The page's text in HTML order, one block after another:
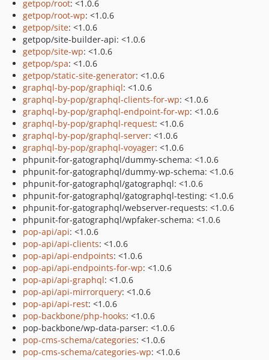
getpop/root: <1.0.6
getpop/root-wp: <1.0.6
getpop/site: <1.0.6
getpop/site-builder-api: <1.0.6
getpop/site-wp: <1.0.6
getpop/spa: <1.0.6
getpop/static-site-generator: <1.0.6
graphql-by-pop/graphiql: <1.0.6
graphql-by-pop/graphql-clients-for-wp: <1.0.6
graphql-by-pop/graphql-endpoint-for-wp: <1.0.6
graphql-by-pop/graphql-request: <1.0.6
graphql-by-pop/graphql-server: <1.0.6
graphql-by-pop/graphql-voyager: <1.0.6
phpunit-for-gatographql/dummy-schema: <1.0.6
phpunit-for-gatographql/dummy-wp-schema: <1.0.6
phpunit-for-gatographql/gatographql: <1.0.6
phpunit-for-gatographql/gatographql-testing: <1.0.6
phpunit-for-gatographql/webserver-requests: <1.0.6
phpunit-for-gatographql/wpfaker-schema: <1.0.6
pop-api/api: <1.0.6
pop-api/api-clients: <1.0.6
pop-api/api-endpoints: <1.0.6
pop-api/api-endpoints-for-wp: <1.0.6
pop-api/api-graphql: <1.0.6
pop-api/api-mirrorquery: <1.0.6
pop-api/api-rest: <1.0.6
pop-backbone/php-hooks: <1.0.6
pop-backbone/wp-data-parser: <1.0.6
pop-cms-schema/categories: <1.0.6
pop-cms-schema/categories-wp: <1.0.6